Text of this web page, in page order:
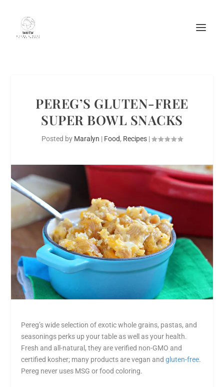
PEREG’S GLUTEN-FREE
SUPER BOWL SNACKS
Posted by Maralyn | Food, Recipes |
Pereg’s wide selection of exotic whole grains, pastas, and
seasonings perks up your table as well as your health.
Fresh and all-natural, they are verified non-GMO and
certified kosher; many products are vegan andgluten-free.
Pereg never uses MSG or food coloring.